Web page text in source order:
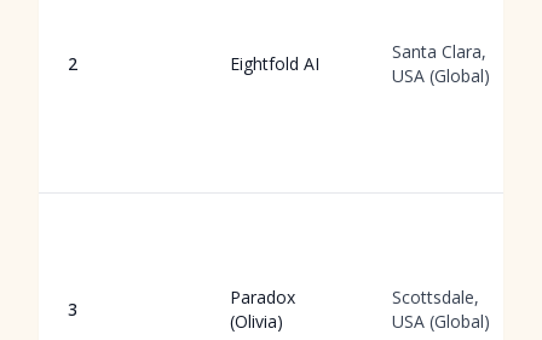
2 Eightfold AI
Santa Clara,
USA (Global)
3
Paradox
(Olivia)
Scottsdale,
USA (Global)